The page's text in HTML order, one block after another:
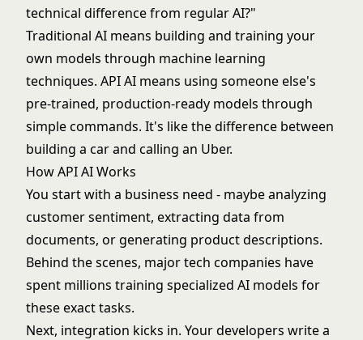
technical difference from regular AI?"
Traditional AI means building and training your
own models through machine learning
techniques. API AI means using someone else's
pre-trained, production-ready models through
simple commands. It's like the difference between
building a car and calling an Uber.
How API AI Works
You start with a business need - maybe analyzing
customer sentiment, extracting data from
documents, or generating product descriptions.
Behind the scenes, major tech companies have
spent millions training specialized AI models for
these exact tasks.
Next, integration kicks in. Your developers write a